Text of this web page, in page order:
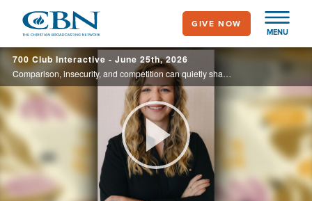
main
content
MENU
GIVE NOW
700 Club Interactive - June 25th, 2026
Comparison, insecurity, and competition can quietly shape the way women relate to one another. Today, Jessica Tate discusses her latest book, When Women Support Women, and shares how embracing God's design for friendship can lead to healthier, ...
Play